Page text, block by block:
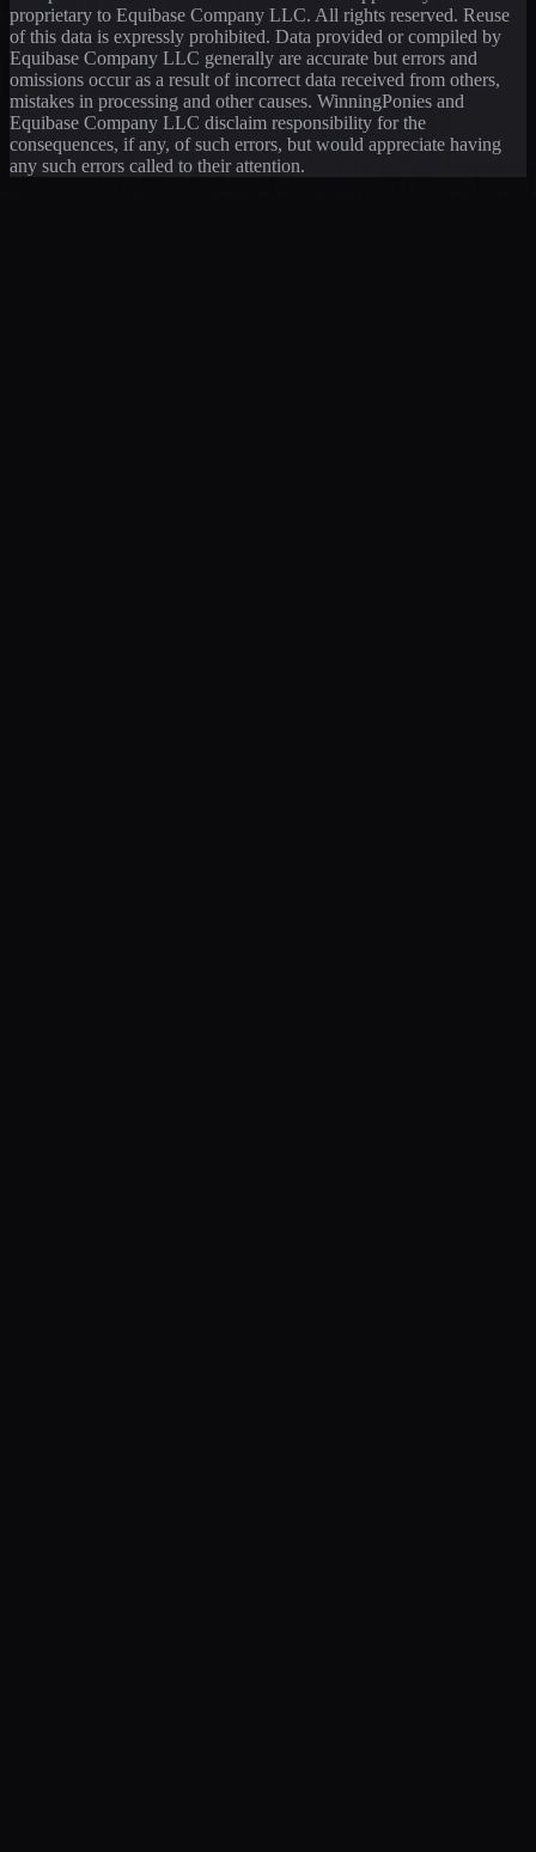
proprietary to Equibase Company LLC. All rights reserved. Reuse
of this data is expressly prohibited. Data provided or compiled by
Equibase Company LLC generally are accurate but errors and
omissions occur as a result of incorrect data received from others,
mistakes in processing and other causes. WinningPonies and
Equibase Company LLC disclaim responsibility for the
consequences, if any, of such errors, but would appreciate having
any such errors called to their attention.